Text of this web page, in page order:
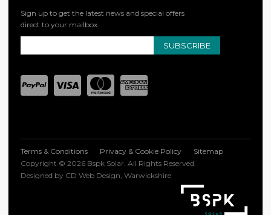
Sign up to get the latest news and special offers
direct to your mailbox..
SUBSCRIBE
Terms & Conditions Privacy & Cookie Policy
Sitemap
Copyright © 2026 Bspk Solar. All Rights Reserved.
Designed by CD Web Design, Warwickshire